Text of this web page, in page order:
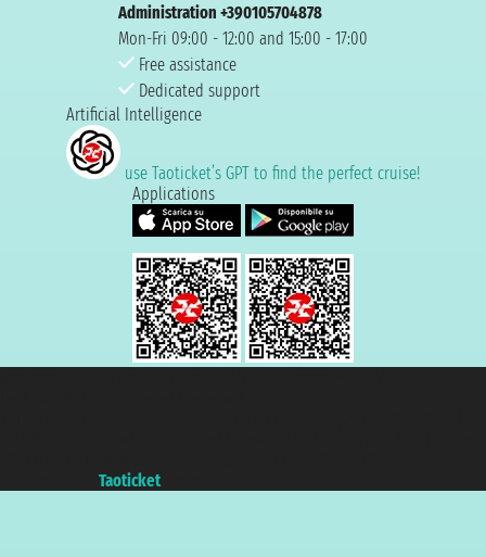
Administration +390105704878
Mon-Fri 09:00 - 12:00 and 15:00 - 17:00
Free assistance
Dedicated support
Artificial Intelligence
use Taoticket’s GPT to find the perfect cruise!
Applications
Taoticket